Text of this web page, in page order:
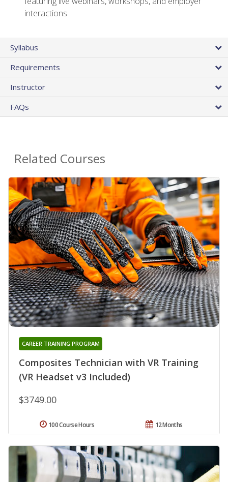
interactions
Syllabus
Requirements
Instructor
FAQs
Related Courses
Composites Technician with VR Training
(VR Headset v3 Included)
CAREER TRAINING PROGRAM
$3749.00
12 Months
100 Course Hours